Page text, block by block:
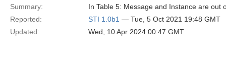
Summary:
In Table 5: Message and Instance are out
Reported:
STI 1.0b1 — Tue, 5 Oct 2021 19:48 GMT
Updated:
Wed, 10 Apr 2024 00:47 GMT